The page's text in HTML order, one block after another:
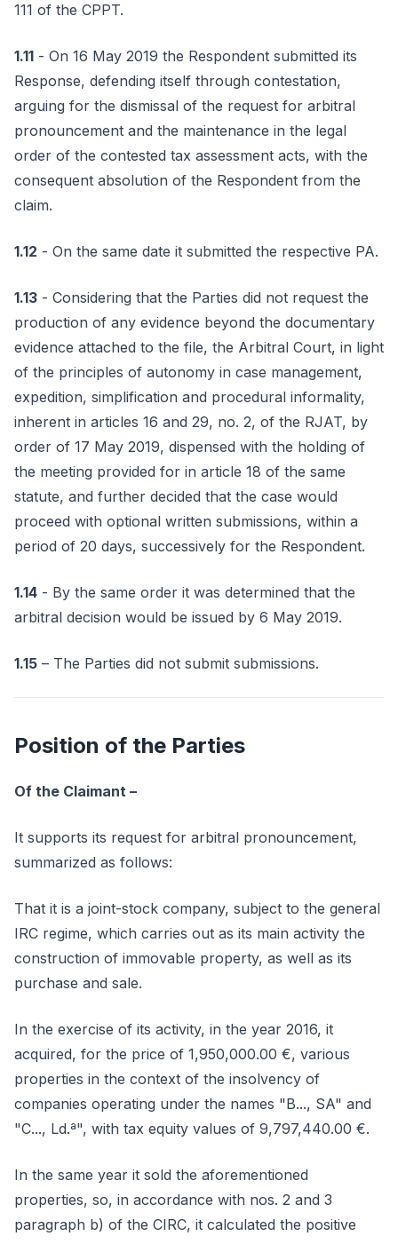
111 of the CPPT.
1.11 - On 16 May 2019 the Respondent submitted its
Response, defending itself through contestation,
arguing for the dismissal of the request for arbitral
pronouncement and the maintenance in the legal
order of the contested tax assessment acts, with the
consequent absolution of the Respondent from the
claim.
1.12 - On the same date it submitted the respective PA.
1.13 - Considering that the Parties did not request the
production of any evidence beyond the documentary
evidence attached to the file, the Arbitral Court, in light
of the principles of autonomy in case management,
expedition, simplification and procedural informality,
inherent in articles 16 and 29, no. 2, of the RJAT, by
order of 17 May 2019, dispensed with the holding of
the meeting provided for in article 18 of the same
statute, and further decided that the case would
proceed with optional written submissions, within a
period of 20 days, successively for the Respondent.
1.14 - By the same order it was determined that the
arbitral decision would be issued by 6 May 2019.
1.15 – The Parties did not submit submissions.
Position of the Parties
Of the Claimant –
It supports its request for arbitral pronouncement,
summarized as follows:
That it is a joint-stock company, subject to the general
IRC regime, which carries out as its main activity the
construction of immovable property, as well as its
purchase and sale.
In the exercise of its activity, in the year 2016, it
acquired, for the price of 1,950,000.00 €, various
properties in the context of the insolvency of
companies operating under the names "B..., SA" and
"C..., Ld.ª", with tax equity values of 9,797,440.00 €.
In the same year it sold the aforementioned
properties, so, in accordance with nos. 2 and 3
paragraph b) of the CIRC, it calculated the positive